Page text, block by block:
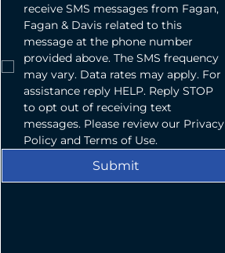
receive SMS messages from Fagan,
Fagan & Davis related to this
message at the phone number
provided above. The SMS frequency
may vary. Data rates may apply. For
assistance reply HELP. Reply STOP
to opt out of receiving text
messages. Please review our Privacy
Policy and Terms of Use.
Submit